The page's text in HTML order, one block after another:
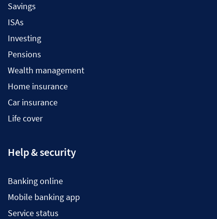
Savings
ISAs
Investing
Pensions
Wealth management
Home insurance
Car insurance
Life cover
Help & security
Banking online
Mobile banking app
Service status